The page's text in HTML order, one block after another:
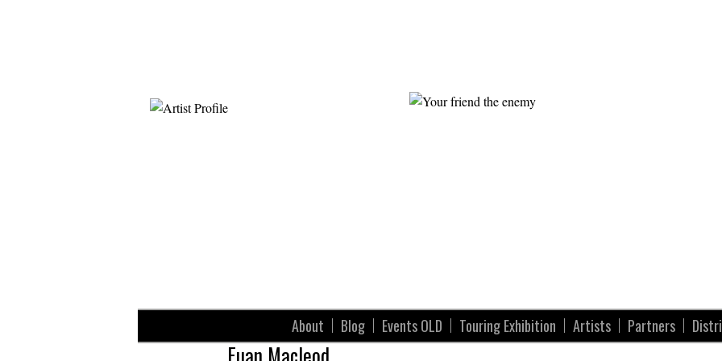
About Blog Events OLD Touring Exhibition Artists Partners
Euan Macleod